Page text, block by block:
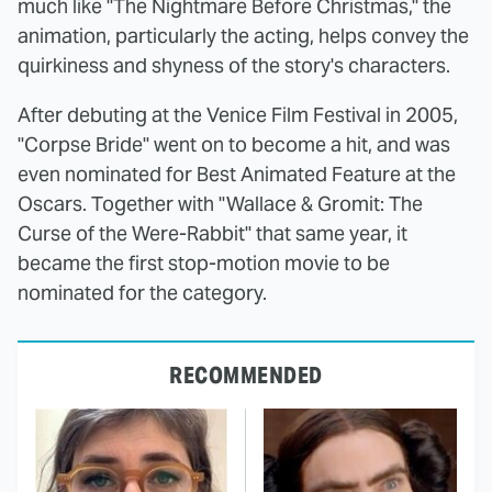
much like "The Nightmare Before Christmas," the
animation, particularly the acting, helps convey the
quirkiness and shyness of the story's characters.
After debuting at the Venice Film Festival in 2005,
"Corpse Bride" went on to become a hit, and was
even nominated for Best Animated Feature at the
Oscars. Together with "Wallace & Gromit: The
Curse of the Were-Rabbit" that same year, it
became the first stop-motion movie to be
nominated for the category.
RECOMMENDED